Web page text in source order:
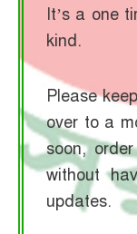
It’s a one
kind.
Please
over to a
soon,
without
updates.